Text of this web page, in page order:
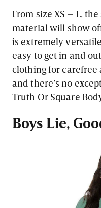
From size XS – L,
material will show
is extremely
easy to get in and
clothing for
and there’s no
Truth Or Square
Boys Lie,